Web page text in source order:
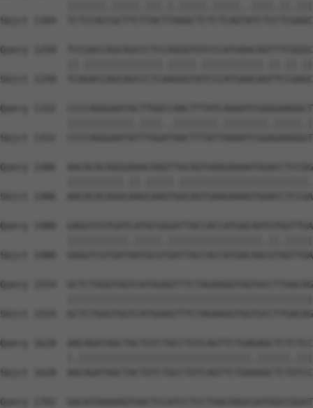
Sbjct 1184
Query 1258
Sbjct 1258
Query 1332
Sbjct 1332
Query 1406
Sbjct 1406
Query 1480
Sbjct 1480
Query 1554
Sbjct 1554
Query 1628
Sbjct 1628
Query 1702